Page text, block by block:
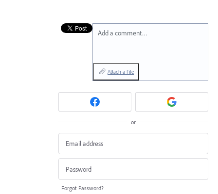
Add a comment…
Attach a File
or
Forgot Password?